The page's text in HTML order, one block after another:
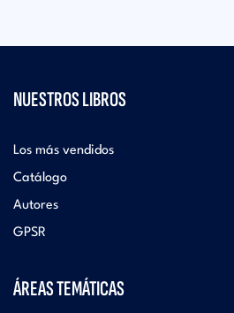
NUESTROS LIBROS
Los más vendidos
Catálogo
Autores
GPSR
ÁREAS TEMÁTICAS